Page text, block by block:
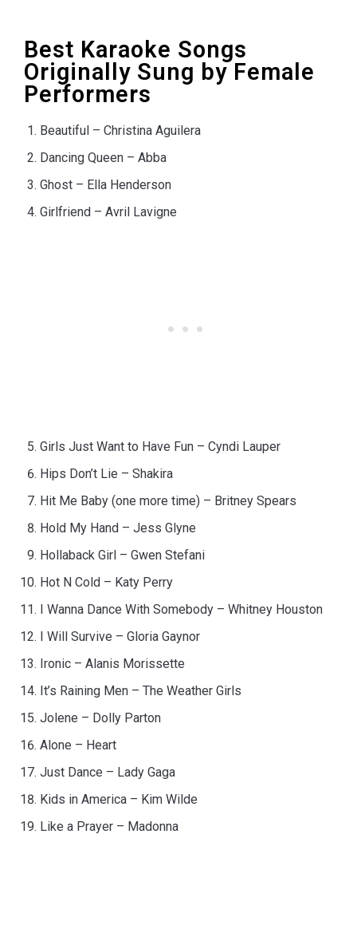
Best Karaoke Songs
Originally Sung by Female
Performers
Beautiful – Christina Aguilera
Dancing Queen – Abba
Ghost – Ella Henderson
Girlfriend – Avril Lavigne
Girls Just Want to Have Fun – Cyndi Lauper
Hips Don’t Lie – Shakira
Hit Me Baby (one more time) – Britney Spears
Hold My Hand – Jess Glyne
Hollaback Girl – Gwen Stefani
Hot N Cold – Katy Perry
I Wanna Dance With Somebody – Whitney Houston
I Will Survive – Gloria Gaynor
Ironic – Alanis Morissette
It’s Raining Men – The Weather Girls
Jolene – Dolly Parton
Alone – Heart
Just Dance – Lady Gaga
Kids in America – Kim Wilde
Like a Prayer – Madonna